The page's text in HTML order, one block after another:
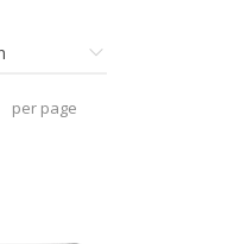
per page